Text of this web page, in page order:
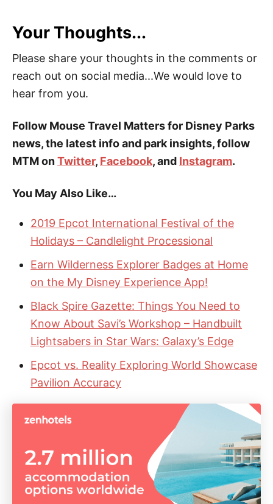
Your Thoughts...
Please share your thoughts in the comments or
reach out on social media...We would love to
hear from you.
Follow Mouse Travel Matters for Disney Parks
news, the latest info and park insights, follow
MTM onTwitter, Facebook, and Instagram.
You May Also Like…
2019 Epcot International Festival of the
Holidays – Candlelight Processional
Earn Wilderness Explorer Badges at Home
on the My Disney Experience App!
Black Spire Gazette: Things You Need to
Know About Savi’s Workshop – Handbuilt
Lightsabers in Star Wars: Galaxy’s Edge
Epcot vs. Reality Exploring World Showcase
Pavilion Accuracy